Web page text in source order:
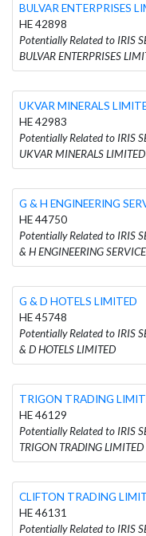
BULVAR ENTERPRISES
HE 42898
Potentially Related to IRIS
BULVAR ENTERPRISES
UKVAR MINERALS
HE 42983
Potentially Related to IRIS
UKVAR MINERALS LIMITED
G & H ENGINEERING
HE 44750
Potentially Related to IRIS
& H ENGINEERING
G & D HOTELS LIMITED
HE 45748
Potentially Related to IRIS
& D HOTELS LIMITED
TRIGON TRADING
HE 46129
Potentially Related to IRIS
TRIGON TRADING LIMITED
CLIFTON TRADING
HE 46131
Potentially Related to IRIS